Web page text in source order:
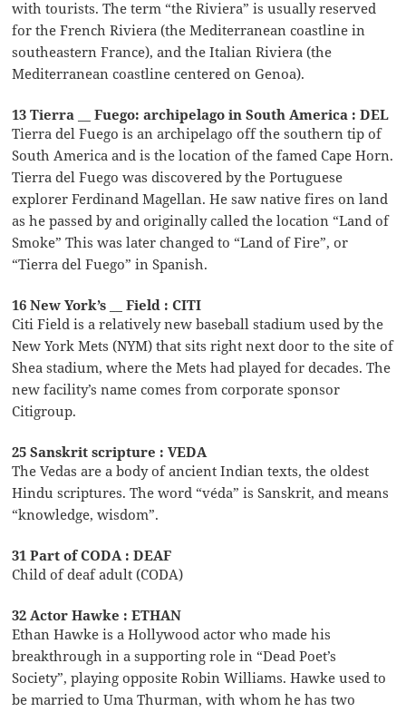
with tourists. The term “the Riviera” is usually reserved
for the French Riviera (the Mediterranean coastline in
southeastern France), and the Italian Riviera (the
Mediterranean coastline centered on Genoa).
13 Tierra __ Fuego: archipelago in South America : DEL
Tierra del Fuego is an archipelago off the southern tip of
South America and is the location of the famed Cape Horn.
Tierra del Fuego was discovered by the Portuguese
explorer Ferdinand Magellan. He saw native fires on land
as he passed by and originally called the location “Land of
Smoke” This was later changed to “Land of Fire”, or
“Tierra del Fuego” in Spanish.
16 New York’s __ Field : CITI
Citi Field is a relatively new baseball stadium used by the
New York Mets (NYM) that sits right next door to the site of
Shea stadium, where the Mets had played for decades. The
new facility’s name comes from corporate sponsor
Citigroup.
25 Sanskrit scripture : VEDA
The Vedas are a body of ancient Indian texts, the oldest
Hindu scriptures. The word “véda” is Sanskrit, and means
“knowledge, wisdom”.
31 Part of CODA : DEAF
Child of deaf adult (CODA)
32 Actor Hawke : ETHAN
Ethan Hawke is a Hollywood actor who made his
breakthrough in a supporting role in “Dead Poet’s
Society”, playing opposite Robin Williams. Hawke used to
be married to Uma Thurman, with whom he has two